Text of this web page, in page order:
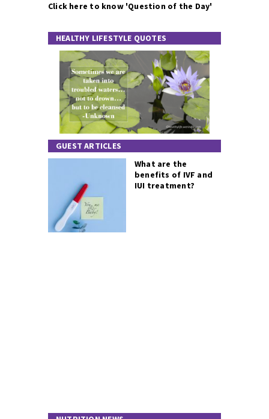
Click here to know 'Question of the Day'
HEALTHY LIFESTYLE QUOTES
GUEST ARTICLES
What are the
benefits of IVF and
IUI treatment?